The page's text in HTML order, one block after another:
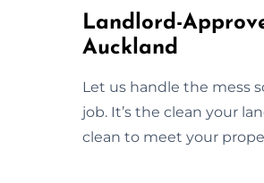
Landlord-
Auckland
Let us handle the mess
job. It’s the clean your
clean to meet your